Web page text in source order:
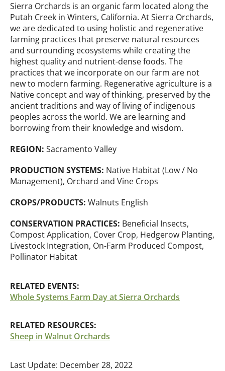
Sierra Orchards is an organic farm located along the
Putah Creek in Winters, California. At Sierra Orchards,
we are dedicated to using holistic and regenerative
farming practices that preserve natural resources
and surrounding ecosystems while creating the
highest quality and nutrient-dense foods. The
practices that we incorporate on our farm are not
new to modern farming. Regenerative agriculture is a
Native concept and way of thinking, preserved by the
ancient traditions and way of living of indigenous
peoples across the world. We are learning and
borrowing from their knowledge and wisdom.
REGION: Sacramento Valley
PRODUCTION SYSTEMS: Native Habitat (Low / No
Management), Orchard and Vine Crops
CROPS/PRODUCTS: Walnuts English
CONSERVATION PRACTICES: Beneficial Insects,
Compost Application, Cover Crop, Hedgerow Planting,
Livestock Integration, On-Farm Produced Compost,
Pollinator Habitat
RELATED EVENTS:
Whole Systems Farm Day at Sierra Orchards
RELATED RESOURCES:
Sheep in Walnut Orchards
Last Update: December 28, 2022